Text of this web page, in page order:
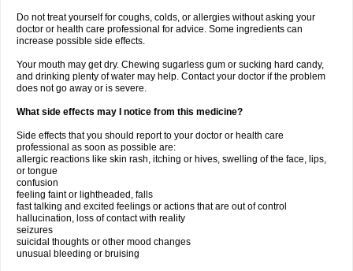
Do not treat yourself for coughs, colds, or allergies without asking your
doctor or health care professional for advice. Some ingredients can
increase possible side effects.
Your mouth may get dry. Chewing sugarless gum or sucking hard candy,
and drinking plenty of water may help. Contact your doctor if the problem
does not go away or is severe.
What side effects may I notice from this medicine?
Side effects that you should report to your doctor or health care
professional as soon as possible are:
allergic reactions like skin rash, itching or hives, swelling of the face, lips,
or tongue
confusion
feeling faint or lightheaded, falls
fast talking and excited feelings or actions that are out of control
hallucination, loss of contact with reality
seizures
suicidal thoughts or other mood changes
unusual bleeding or bruising